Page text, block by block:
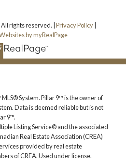
rights reserved. | Privacy Policy
by myRealPage
System. Pillar 9™ is the owner of
Data is deemed reliable but is not
9™.
Listing Service® and the associated
Real Estate Association (CREA)
provided by real estate
of CREA. Used under license.